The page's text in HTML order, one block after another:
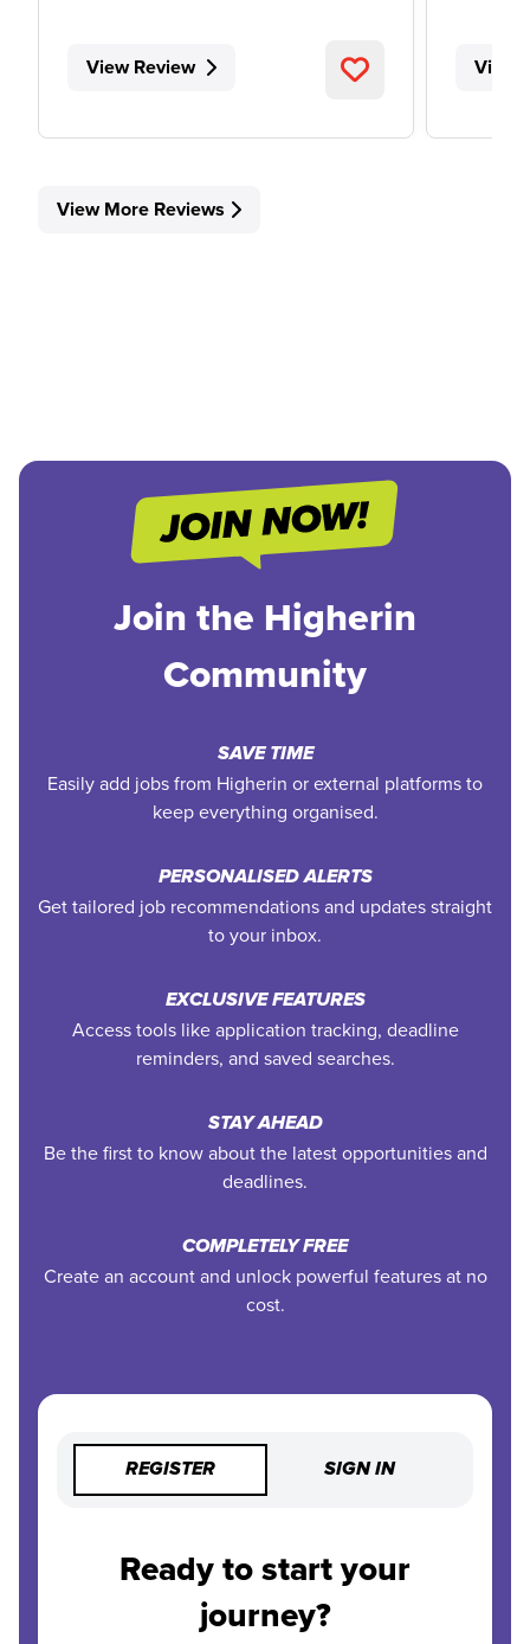
View Review View
View More Reviews
Join the Higherin
Community
SAVE TIME
Easily add jobs from Higherin or external platforms to
keep everything organised.
PERSONALISED ALERTS
Get tailored job recommendations and updates straight
to your inbox.
EXCLUSIVE FEATURES
Access tools like application tracking, deadline
reminders, and saved searches.
STAY AHEAD
Be the first to know about the latest opportunities and
deadlines.
COMPLETELY FREE
Create an account and unlock powerful features at no
cost.
REGISTER SIGN IN
Ready to start your
journey?